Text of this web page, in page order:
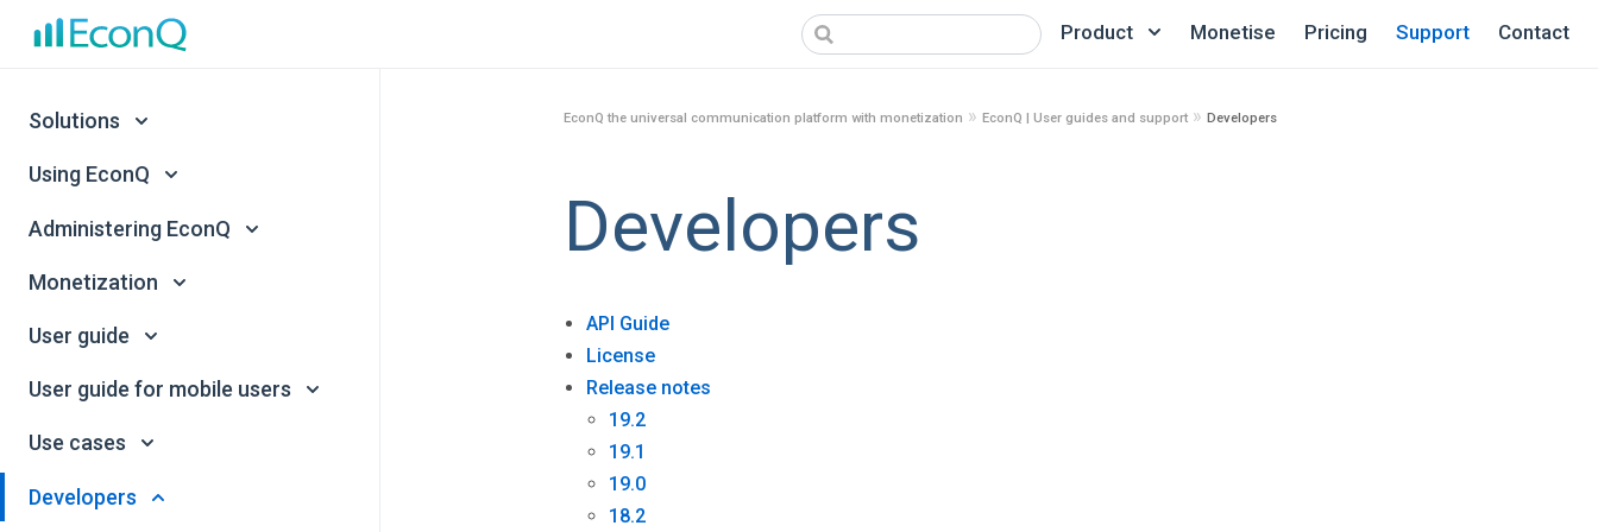
Product Monetise Pricing Support Contact
Solutions
Using EconQ
Administering EconQ
Monetization
User guide
User guide for mobile users
Use cases
Developers
EconQ the universal communication platform with monetization » EconQ | User guides and support » Developers
Developers
API Guide
License
Release notes
19.2
19.1
19.0
18.2